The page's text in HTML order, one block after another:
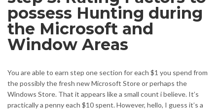
possess Hunting during
the Microsoft and
Window Areas
You are able to earn step one section for each $1 you spend from
the possibly the fresh new Microsoft Store or perhaps the
Windows Store. That it appears like a small count i believe. It’s
practically a penny each $10 spent. However, hello, I guess it’s a